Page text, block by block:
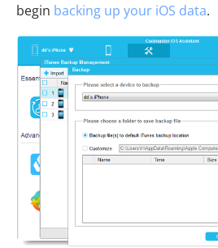
begin backing up your iOS data.